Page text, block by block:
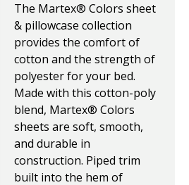
The Martex® Colors sheet
& pillowcase collection
provides the comfort of
cotton and the strength of
polyester for your bed.
Made with this cotton-poly
blend, Martex® Colors
sheets are soft, smooth,
and durable in
construction. Piped trim
built into the hem of